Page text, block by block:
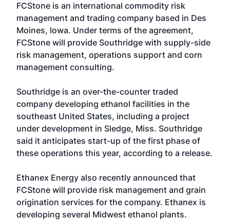
FCStone is an international commodity risk
management and trading company based in Des
Moines, Iowa. Under terms of the agreement,
FCStone will provide Southridge with supply-side
risk management, operations support and corn
management consulting.
Southridge is an over-the-counter traded
company developing ethanol facilities in the
southeast United States, including a project
under development in Sledge, Miss. Southridge
said it anticipates start-up of the first phase of
these operations this year, according to a release.
Ethanex Energy also recently announced that
FCStone will provide risk management and grain
origination services for the company. Ethanex is
developing several Midwest ethanol plants.